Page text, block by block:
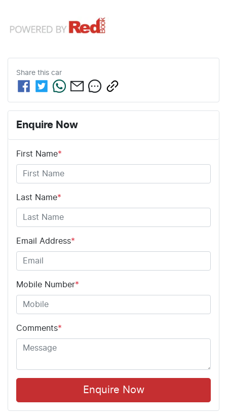
Share this car
Enquire Now
First Name*
Last Name*
Email Address*
Mobile Number*
Comments*
Enquire Now